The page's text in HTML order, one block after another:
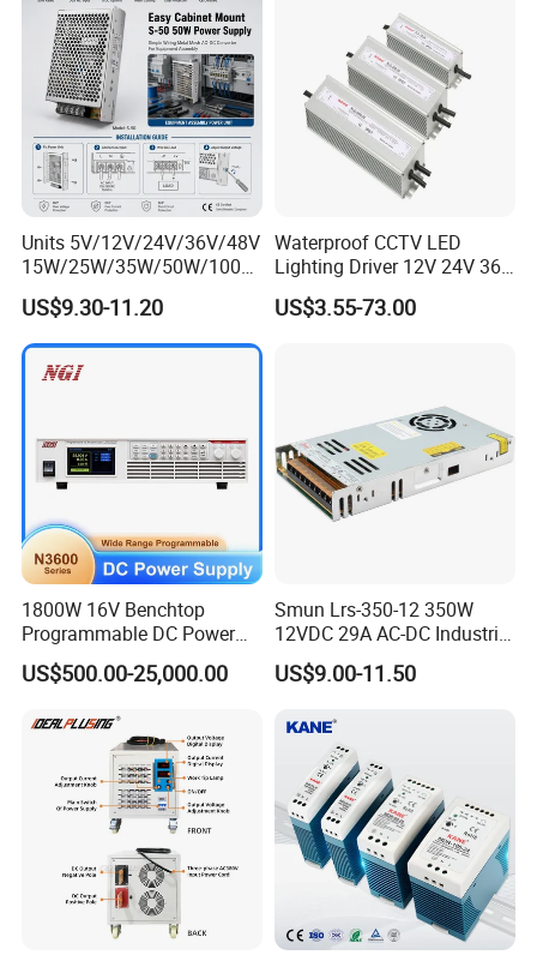
Units 5V/12V/24V/36V/48V
15W/25W/35W/50W/100W
/150W/200W/350W Mean
Well UPS LED Driver Battery
Charge SMPS AC DC
Uninterruptible Switching
Power Supply
US$9.30-11.20
Waterproof CCTV LED
Lighting Driver 12V 24V 36V
48V Industrial 50W 100W
150W 250W 350W 400W
US$3.55-73.00
1800W 16V Benchtop
Programmable DC Power
Supply with Overload
Protection for Laboratory
US$500.00-25,000.00
Smun Lrs-350-12 350W
12VDC 29A AC-DC Industrial
Switching Power Supply
US$9.00-11.50